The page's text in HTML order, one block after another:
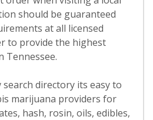
should be guaranteed
at all licensed
to provide the highest
Tennessee.
directory its easy to
marijuana providers for
hash, rosin, oils, edibles,